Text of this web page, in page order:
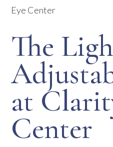
Eye Center
The
at
Center